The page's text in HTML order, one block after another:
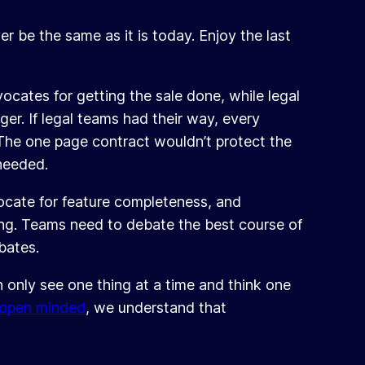
be the same as it is today. Enjoy the last
for getting the sale done, while legal
If legal teams had their way, every
one page contract wouldn’t protect the
for feature completeness, and
Teams need to debate the best course of
see one thing at a time and think one
minded, we understand that